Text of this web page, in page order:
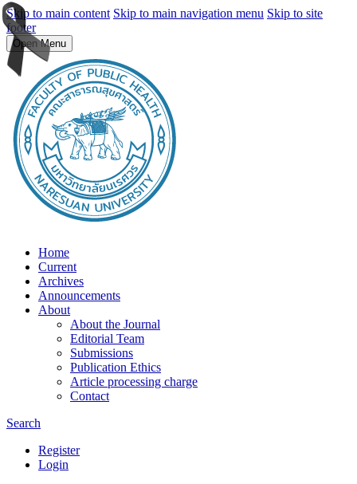
Skip to main content Skip to main navigation menu Skip to site
footer
Open Menu
Home
Current
Archives
Announcements
About
About the Journal
Editorial Team
Submissions
Publication Ethics
Article processing charge
Contact
Search
Register
Login